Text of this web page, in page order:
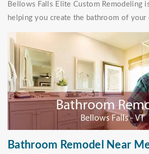
Bellows Falls Elite Custom Remodeling
helping you create the bathroom of your
Bathroom Remodel Near